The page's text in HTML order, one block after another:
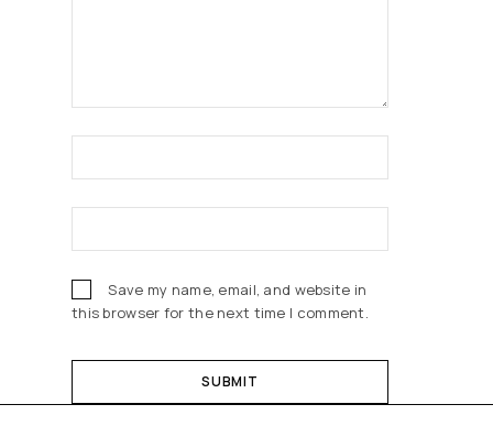
Save my name, email, and website in
this browser for the next time I comment.